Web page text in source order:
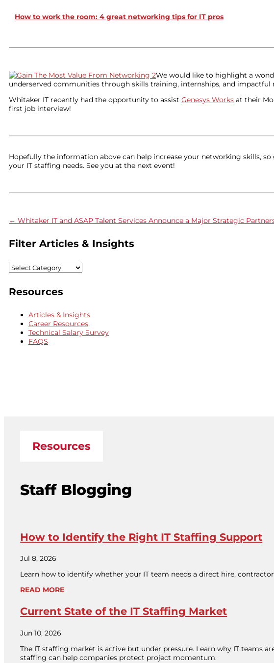
How to work the room: 4 great networking tips for IT pros
We would like to highlight a
underserved communities through skills training, internships, and impactful
Whitaker IT recently had the opportunity to assist Genesys Works at their
first job interview!
Hopefully the information above can help increase your networking skills,
your IT staffing needs. See you at the next event!
← Whitaker IT and ASAP Talent Services Announce a Major Strategic
Filter Articles & Insights
Filter
Articles
Insights
Resources
Articles & Insights
Career Resources
Technical Salary Survey
FAQS
Resources
Staff Blogging
How to Identify the Right IT Staffing Support
Jul 8, 2026
Learn how to identify whether your IT team needs a direct hire,
READ MORE
Current State of the IT Staffing Market
Jun 10, 2026
The IT staffing market is active but under pressure. Learn why IT teams
staffing can help companies protect project momentum.